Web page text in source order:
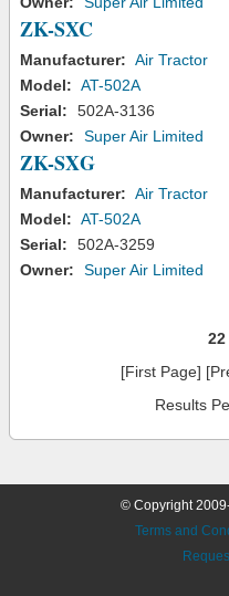
ZK-SXC
Manufacturer: Air Tractor
Model: AT-502A
Serial:
502A-3136
Owner:
Super Air Limited
ZK-SXG
Manufacturer: Air Tractor
Model: AT-502A
Serial:
502A-3259
Owner:
Super Air Limited
[First Page]
Results
© Copyright
Terms and